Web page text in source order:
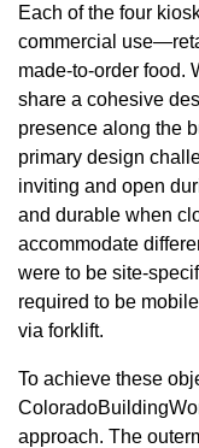
Each of the four
commercial
made-to-order food.
share a cohesive
presence along the
primary design
inviting and open
and durable when
accommodate
were to be site-
required to be
via forklift.
To achieve these
approach. The